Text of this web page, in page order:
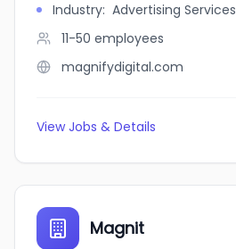
Industry: Advertising Services
11-50 employees
magnifydigital.com
View Jobs & Details
Magnit